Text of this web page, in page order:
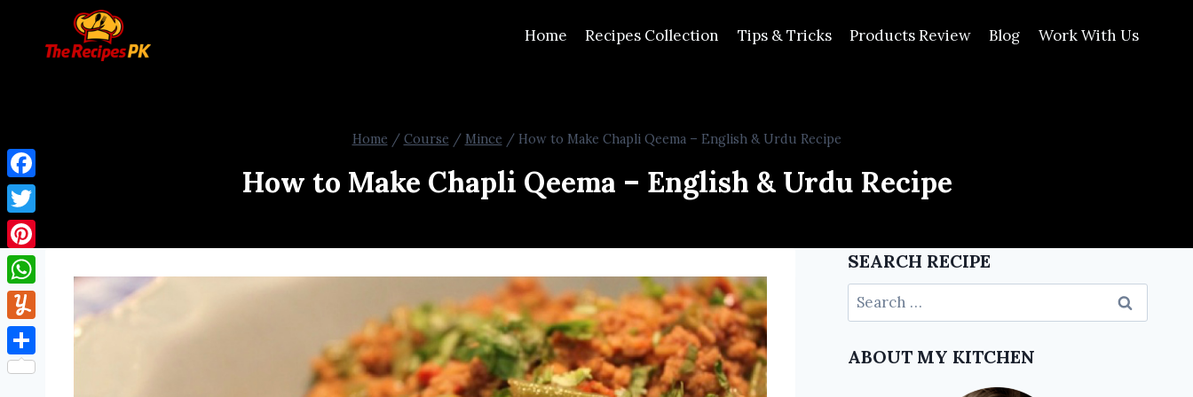
Home Recipes Collection Tips & Tricks Products Review Blog Work With Us
Home / Course / Mince / How to Make Chapli Qeema – English & Urdu Recipe
How to Make Chapli Qeema – English & Urdu Recipe
SEARCH RECIPE
ABOUT MY KITCHEN
Facebook
Twitter
Pinterest
WhatsApp
Yummly
Share